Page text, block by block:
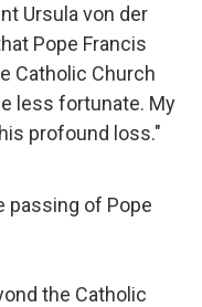
e
b
o
o
k
t
t
e
r
k
e
d
I
n
i
l
Ursula von der
Pope Francis
Catholic Church
less fortunate. My
profound loss."
passing of Pope
the Catholic